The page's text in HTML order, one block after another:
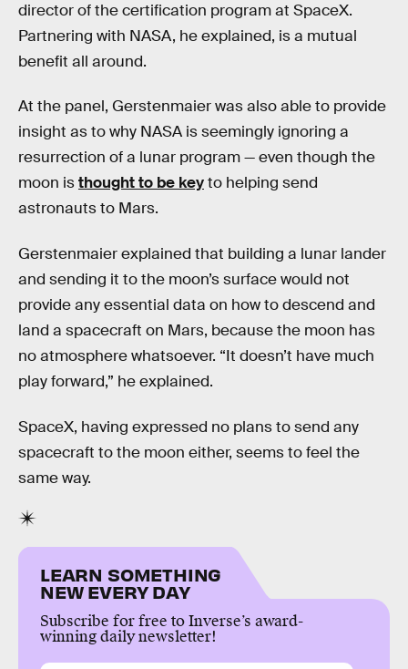
director of the certification program at SpaceX.
Partnering with NASA, he explained, is a mutual
benefit all around.
At the panel, Gerstenmaier was also able to provide
insight as to why NASA is seemingly ignoring a
resurrection of a lunar program — even though the
moon isthought to be keyto helping send
astronauts to Mars.
Gerstenmaier explained that building a lunar lander
and sending it to the moon’s surface would not
provide any essential data on how to descend and
land a spacecraft on Mars, because the moon has
no atmosphere whatsoever. “It doesn’t have much
play forward,” he explained.
SpaceX, having expressed no plans to send any
spacecraft to the moon either, seems to feel the
same way.
LEARN SOMETHING
NEW EVERY DAY
Subscribe for free to Inverse’s award-
winning daily newsletter!